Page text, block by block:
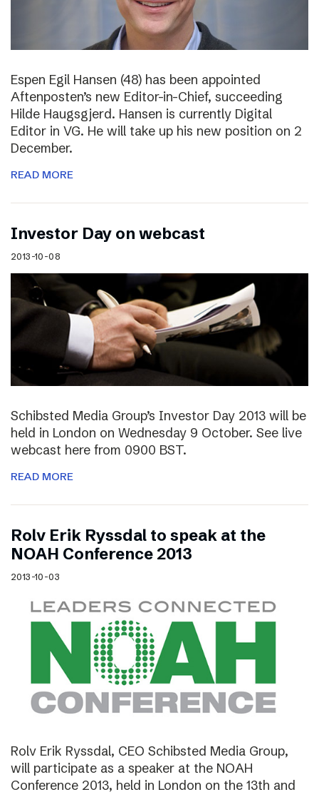
Espen Egil Hansen (48) has been appointed
Aftenposten’s new Editor-in-Chief, succeeding
Hilde Haugsgjerd. Hansen is currently Digital
Editor in VG. He will take up his new position on 2
December.
READ MORE
Investor Day on webcast
2013-10-08
Schibsted Media Group’s Investor Day 2013 will be
held in London on Wednesday 9 October. See live
webcast here from 0900 BST.
READ MORE
Rolv Erik Ryssdal to speak at the
NOAH Conference 2013
2013-10-03
Rolv Erik Ryssdal, CEO Schibsted Media Group,
will participate as a speaker at the NOAH
Conference 2013, held in London on the 13th and